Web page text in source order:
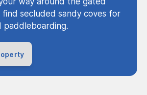
secluded sandy coves for
paddleboarding.